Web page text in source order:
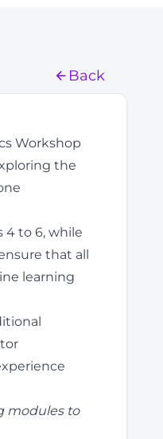
Back
Workshop
the
4 to 6, while
that all
learning
modules to